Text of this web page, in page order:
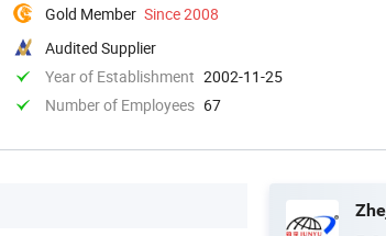
Gold Member Since 2008
Audited Supplier
Year of Establishment 2002-11-25
Number of Employees 67